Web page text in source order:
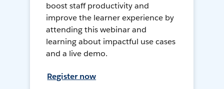
boost staff productivity and
improve the learner experience by
attending this webinar and
learning about impactful use cases
and a live demo.
Register now